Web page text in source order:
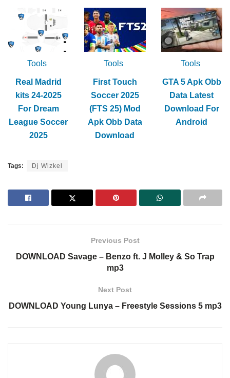
Tools
Real Madrid
kits 24-2025
For Dream
League Soccer
2025
Tools
First Touch
Soccer 2025
(FTS 25) Mod
Apk Obb Data
Download
Tools
GTA 5 Apk Obb
Data Latest
Download For
Android
Tags: Dj Wizkel
Previous Post
DOWNLOAD Savage – Benzo ft. J Molley & So Trap
mp3
Next Post
DOWNLOAD Young Lunya – Freestyle Sessions 5 mp3